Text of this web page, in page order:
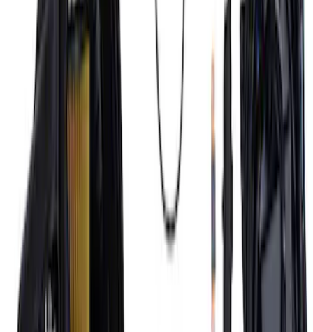
7.3L Engine Control Pack 10R80 Auto
Trans
SKU
Mustang 1996-1998 Ford Racing 9mm
Spark Plug Wire Set